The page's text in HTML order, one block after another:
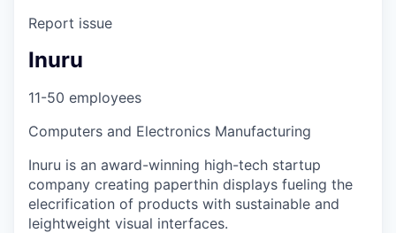
Report issue
Inuru
11-50 employees
Computers and Electronics Manufacturing
Inuru is an award-winning high-tech startup
company creating paperthin displays fueling the
elecrification of products with sustainable and
leightweight visual interfaces.